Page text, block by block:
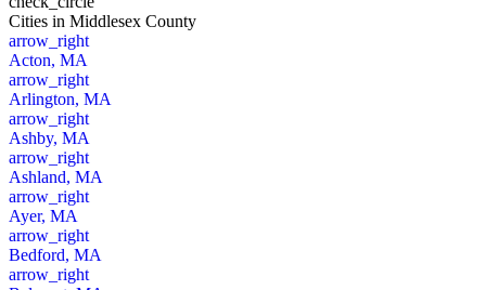
Cities in Middlesex County
arrow_right
Acton, MA
arrow_right
Arlington, MA
arrow_right
Ashby, MA
arrow_right
Ashland, MA
arrow_right
Ayer, MA
arrow_right
Bedford, MA
arrow_right